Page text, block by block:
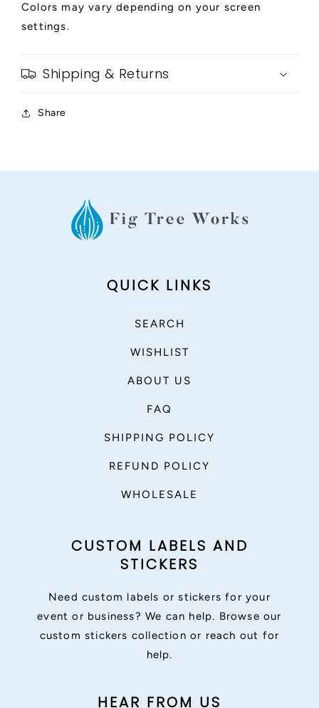
Colors may vary depending on your screen
settings.
Shipping & Returns
Share
QUICK LINKS
SEARCH
WISHLIST
ABOUT US
FAQ
SHIPPING POLICY
REFUND POLICY
WHOLESALE
CUSTOM LABELS AND
STICKERS
Need custom labels or stickers for your
event or business? We can help. Browse our
custom stickers collection or reach out for
help.
HEAR FROM US